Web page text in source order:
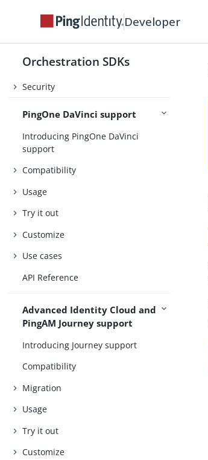
Developer
Orchestration SDKs
About the Orchestration SDKs
Release Notes
Concepts
Security
PingOne DaVinci support
Introducing PingOne DaVinci
support
Compatibility
Usage
Try it out
Customize
Use cases
API Reference
Advanced Identity Cloud and
PingAM Journey support
Introducing Journey support
Compatibility
Migration
Usage
Try it out
Customize